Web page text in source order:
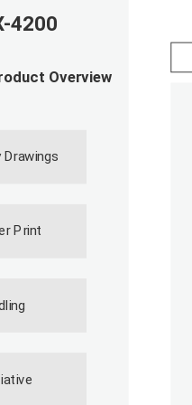
4200
Overview
Drawings
Print